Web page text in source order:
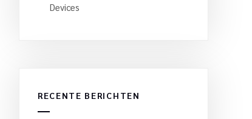
Devices
RECENTE BERICHTEN